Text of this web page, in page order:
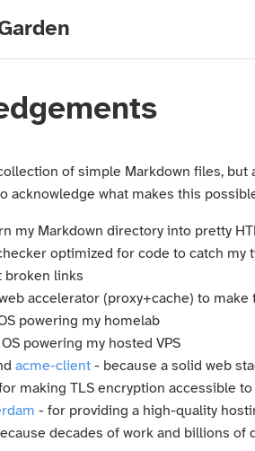
of simple Markdown files,
acknowledge what makes this
my Markdown directory into pretty
optimized for code to catch my
broken links
accelerator (proxy+cache) to
powering my homelab
powering my hosted VPS
acme-client - because a solid web
making TLS encryption accessible to
- for providing a high-quality
decades of work and billions